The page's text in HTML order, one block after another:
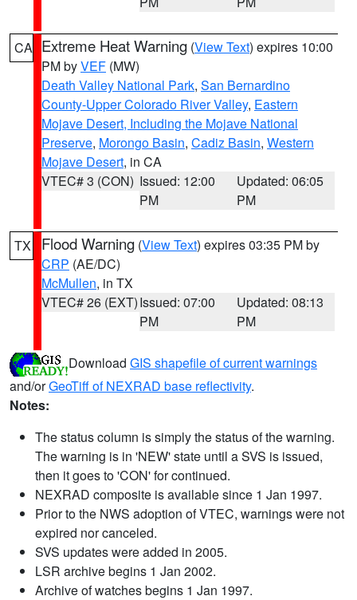
CA Extreme Heat Warning (View Text) expires 10:00
PM byVEF (MW)
Death Valley National Park, San Bernardino
County-Upper Colorado River Valley, Eastern
Mojave Desert, Including the Mojave National
Preserve, Morongo Basin, Cadiz Basin, Western
Mojave Desert, in CA
VTEC# 3 (CON) Issued: 12:00
PM
Updated: 06:05
PM
TX Flood Warning (View Text) expires 03:35 PM by
CRP (AE/DC)
McMullen, in TX
VTEC# 26 (EXT)Issued: 07:00
PM
Updated: 08:13
PM
Download GIS shapefile of current warnings
and/orGeoTiff of NEXRAD base reflectivity.
Notes:
The status column is simply the status of the warning.
The warning is in 'NEW' state until a SVS is issued,
then it goes to 'CON' for continued.
NEXRAD composite is available since 1 Jan 1997.
Prior to the NWS adoption of VTEC, warnings were not
expired nor canceled.
SVS updates were added in 2005.
LSR archive begins 1 Jan 2002.
Archive of watches begins 1 Jan 1997.